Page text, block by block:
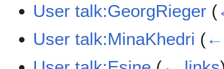
User talk:GeorgRieger (
User talk:MinaKhedri (←